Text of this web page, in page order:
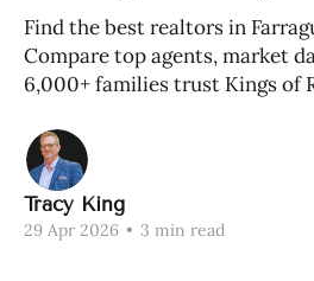
Find the best realtors in
Compare top agents, market
6,000+ families trust Kings of
Tracy King
29 Apr 2026 • 3 min read